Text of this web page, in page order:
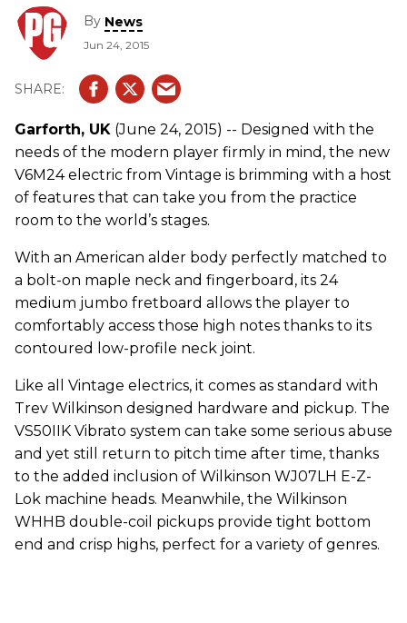
By News
Jun 24, 2015
Garforth, UK (June 24, 2015) -- Designed with the
needs of the modern player firmly in mind, the new
V6M24 electric from Vintage is brimming with a host
of features that can take you from the practice
room to the world’s stages.
With an American alder body perfectly matched to
a bolt-on maple neck and fingerboard, its 24
medium jumbo fretboard allows the player to
comfortably access those high notes thanks to its
contoured low-profile neck joint.
Like all Vintage electrics, it comes as standard with
Trev Wilkinson designed hardware and pickup. The
VS50IIK Vibrato system can take some serious abuse
and yet still return to pitch time after time, thanks
to the added inclusion of Wilkinson WJ07LH E-Z-
Lok machine heads. Meanwhile, the Wilkinson
WHHB double-coil pickups provide tight bottom
end and crisp highs, perfect for a variety of genres.